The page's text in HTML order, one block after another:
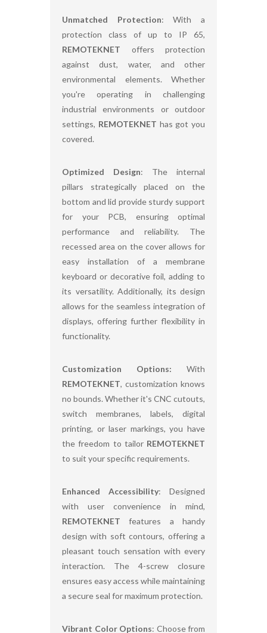
Unmatched Protection: With a
protection class of up to IP 65,
REMOTEKNET offers protection
against dust, water, and other
environmental elements. Whether
you're operating in challenging
industrial environments or outdoor
settings, REMOTEKNET has got you
covered.
Optimized Design: The internal
pillars strategically placed on the
bottom and lid provide sturdy support
for your PCB, ensuring optimal
performance and reliability. The
recessed area on the cover allows for
easy installation of a membrane
keyboard or decorative foil, adding to
its versatility. Additionally, its design
allows for the seamless integration of
displays, offering further flexibility in
functionality.
Customization Options: With
REMOTEKNET, customization knows
no bounds. Whether it's CNC cutouts,
switch membranes, labels, digital
printing, or laser markings, you have
the freedom to tailorREMOTEKNET
to suit your specific requirements.
Enhanced Accessibility: Designed
with user convenience in mind,
REMOTEKNET features a handy
design with soft contours, offering a
pleasant touch sensation with every
interaction. The 4-screw closure
ensures easy access while maintaining
a secure seal for maximum protection.
Vibrant Color Options: Choose from